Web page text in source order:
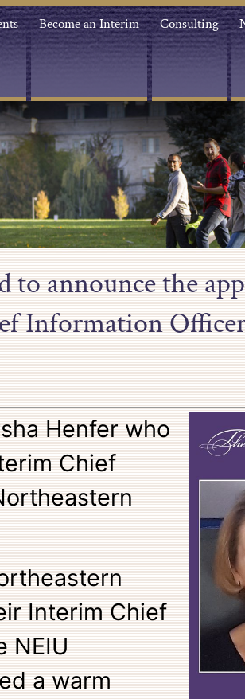
Become an Interim Consulting
to announce the
Information
Henfer who
Chief
Interim Chief
NEIU
a warm